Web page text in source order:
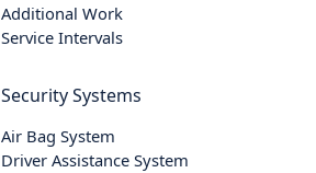
Additional Work
Service Intervals
Security Systems
Air Bag System
Driver Assistance System